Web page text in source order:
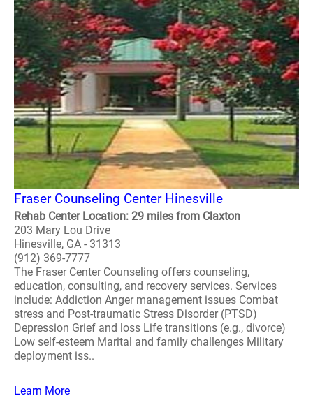
Fraser Counseling Center Hinesville
Rehab Center Location: 29 miles from Claxton
203 Mary Lou Drive
Hinesville, GA - 31313
(912) 369-7777
The Fraser Center Counseling offers counseling,
education, consulting, and recovery services. Services
include: Addiction Anger management issues Combat
stress and Post-traumatic Stress Disorder (PTSD)
Depression Grief and loss Life transitions (e.g., divorce)
Low self-esteem Marital and family challenges Military
deployment iss..
Learn More